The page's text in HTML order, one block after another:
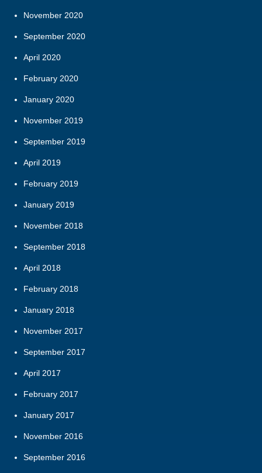
November 2020
September 2020
April 2020
February 2020
January 2020
November 2019
September 2019
April 2019
February 2019
January 2019
November 2018
September 2018
April 2018
February 2018
January 2018
November 2017
September 2017
April 2017
February 2017
January 2017
November 2016
September 2016